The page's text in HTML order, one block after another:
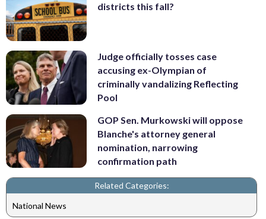
districts this fall?
Judge officially tosses case
accusing ex-Olympian of
criminally vandalizing Reflecting
Pool
GOP Sen. Murkowski will oppose
Blanche's attorney general
nomination, narrowing
confirmation path
Related Categories:
National News